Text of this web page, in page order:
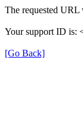
The requested URL
Your support ID is:
[Go Back]